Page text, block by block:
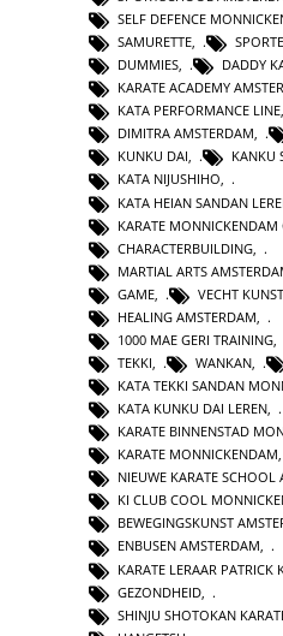
SELF DEFENCE
SAMURETTE,
DUMMIES, DADDY
KARATE ACADEMY
KATA PERFORMANCE LINE,
DIMITRA AMSTERDAM,
KUNKU DAI, KANKU
KATA NIJUSHIHO,
KATA HEIAN SANDAN
KARATE MONNICKENDAM
CHARACTERBUILDING
MARTIAL ARTS
GAME
VECHT KUNST
HEALING AMSTERDAM
1000 MAE GERI TRAINING
TEKKI
WANKAN
KATA TEKKI SANDAN
KATA KUNKU DAI LEREN,
KARATE BINNENSTAD
KARATE MONNICKENDAM,
NIEUWE KARATE SCHOOL
KI CLUB COOL
BEWEGINGSKUNST
ENBUSEN AMSTERDAM,
KARATE LERAAR PATRICK
GEZONDHEID
SHINJU SHOTOKAN